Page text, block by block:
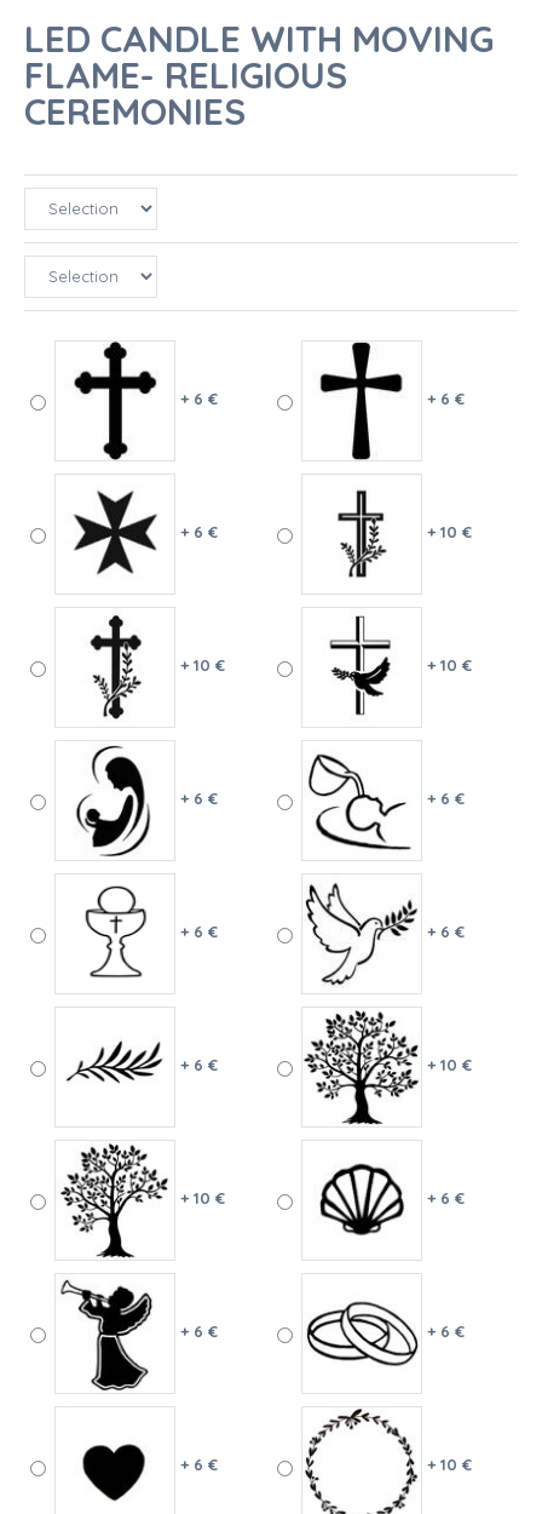
LED CANDLE WITH MOVING
FLAME- RELIGIOUS
CEREMONIES
+ 6 € + 6 €
+ 6 € + 10 €
+ 10 € + 10 €
+ 6 € + 6 €
+ 6 € + 6 €
+ 6 € + 10 €
+ 10 € + 6 €
+ 6 € + 6 €
+ 6 € + 10 €